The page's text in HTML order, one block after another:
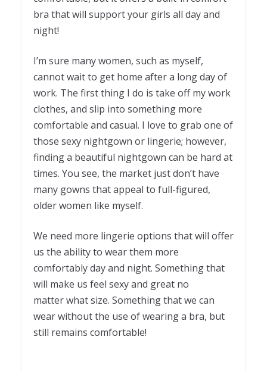
bra that will support your girls all day and
night!
I’m sure many women, such as myself,
cannot wait to get home after a long day of
work. The first thing I do is take off my work
clothes, and slip into something more
comfortable and casual. I love to grab one of
those sexy nightgown or lingerie; however,
finding a beautiful nightgown can be hard at
times. You see, the market just don’t have
many gowns that appeal to full-figured,
older women like myself.
We need more lingerie options that will offer
us the ability to wear them more
comfortably day and night. Something that
will make us feel sexy and great no
matter what size. Something that we can
wear without the use of wearing a bra, but
still remains comfortable!